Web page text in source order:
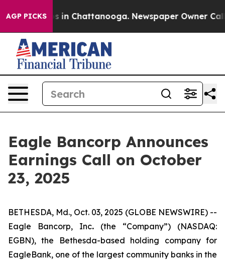
AGP PICKS
Chaos in Chattanooga. Newspaper Owner Calls
Eagle Bancorp Announces
Earnings Call on October
23, 2025
BETHESDA, Md., Oct. 03, 2025 (GLOBE NEWSWIRE) --
Eagle Bancorp, Inc. (the “Company”) (NASDAQ:
EGBN), the Bethesda-based holding company for
EagleBank, one of the largest community banks in the